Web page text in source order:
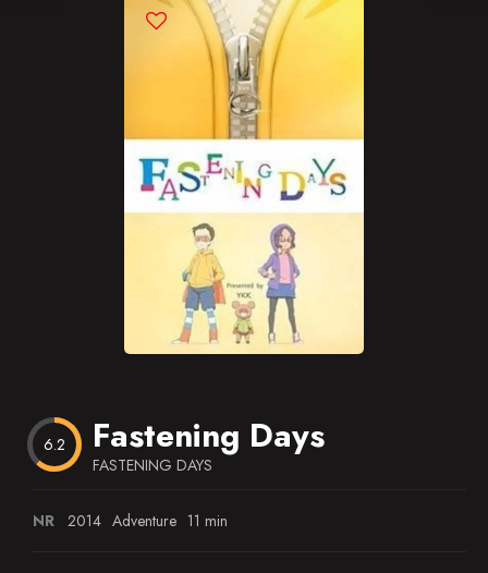
6.2 Fastening Days
FASTENING DAYS
NR 2014 Adventure 11 min